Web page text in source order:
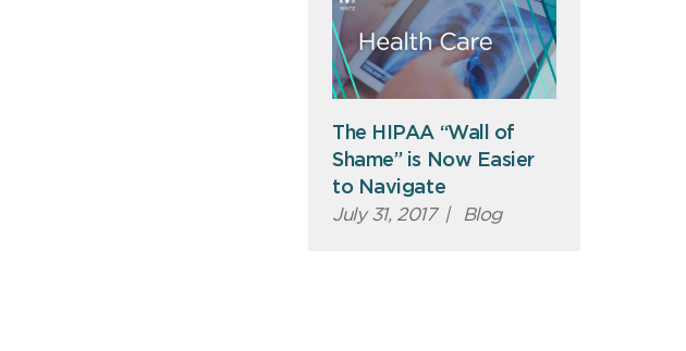
The HIPAA “Wall of
Shame” is Now Easier
to Navigate
July 31, 2017 | Blog